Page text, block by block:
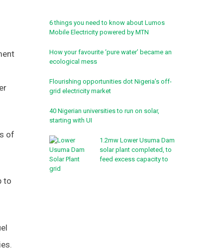
of
to
6 things you need to know about Lumos
Mobile Electricity powered by MTN
How your favourite ‘pure water’ became an
ecological mess
Flourishing opportunities dot Nigeria’s off-
grid electricity market
40 Nigerian universities to run on solar,
starting with UI
1.2mw Lower Usuma Dam
solar plant completed, to
feed excess capacity to
grid